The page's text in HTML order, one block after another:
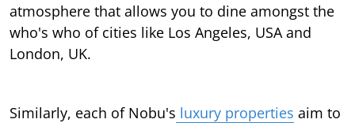
atmosphere that allows you to dine amongst the
who's who of cities like Los Angeles, USA and
London, UK.
Similarly, each of Nobu's luxury properties aim to